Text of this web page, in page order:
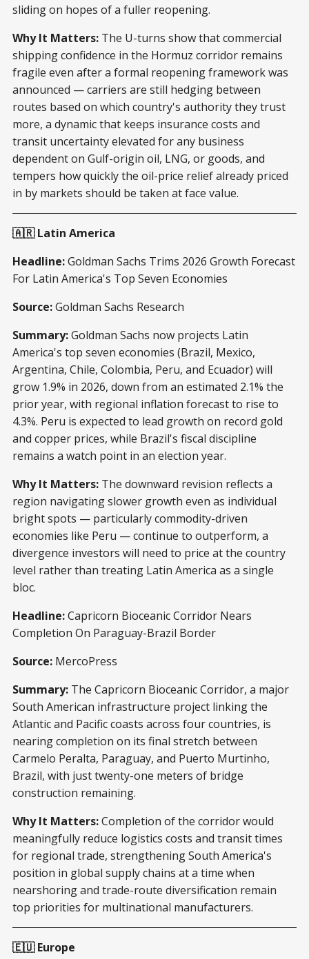
sliding on hopes of a fuller reopening.
Why It Matters: The U-turns show that commercial
shipping confidence in the Hormuz corridor remains
fragile even after a formal reopening framework was
announced — carriers are still hedging between
routes based on which country's authority they trust
more, a dynamic that keeps insurance costs and
transit uncertainty elevated for any business
dependent on Gulf-origin oil, LNG, or goods, and
tempers how quickly the oil-price relief already priced
in by markets should be taken at face value.
🇦🇷 Latin America
Headline:Goldman Sachs Trims 2026 Growth Forecast
For Latin America's Top Seven Economies
Source:Goldman Sachs Research
Summary:Goldman Sachs now projects Latin
America's top seven economies (Brazil, Mexico,
Argentina, Chile, Colombia, Peru, and Ecuador) will
grow 1.9% in 2026, down from an estimated 2.1% the
prior year, with regional inflation forecast to rise to
4.3%. Peru is expected to lead growth on record gold
and copper prices, while Brazil's fiscal discipline
remains a watch point in an election year.
Why It Matters: The downward revision reflects a
region navigating slower growth even as individual
bright spots — particularly commodity-driven
economies like Peru — continue to outperform, a
divergence investors will need to price at the country
level rather than treating Latin America as a single
bloc.
Headline:Capricorn Bioceanic Corridor Nears
Completion On Paraguay-Brazil Border
Source: MercoPress
Summary: The Capricorn Bioceanic Corridor, a major
South American infrastructure project linking the
Atlantic and Pacific coasts across four countries, is
nearing completion on its final stretch between
Carmelo Peralta, Paraguay, and Puerto Murtinho,
Brazil, with just twenty-one meters of bridge
construction remaining.
Why It Matters:Completion of the corridor would
meaningfully reduce logistics costs and transit times
for regional trade, strengthening South America's
position in global supply chains at a time when
nearshoring and trade-route diversification remain
top priorities for multinational manufacturers.
🇪🇺 Europe